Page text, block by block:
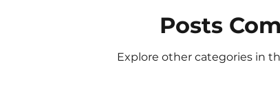
Posts
Explore other categories in